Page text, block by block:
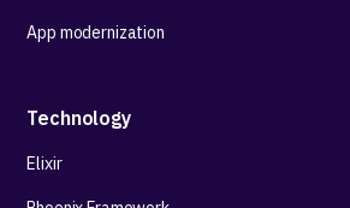
App modernization
Technology
Elixir